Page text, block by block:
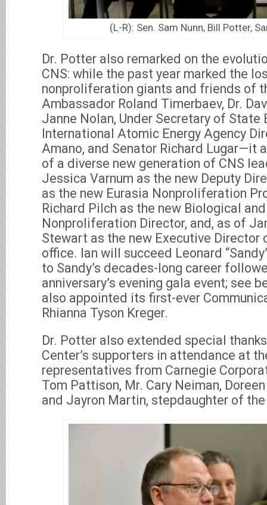
(L-R): Sen. Sam Nunn, Bill Potter,
Dr. Potter also remarked on the
CNS: while the past year marked the
nonproliferation giants and friends of
Ambassador Roland Timerbaev, Dr.
Janne Nolan, Under Secretary of State
International Atomic Energy Agency
Amano, and Senator Richard Lugar—it
of a diverse new generation of CNS
Jessica Varnum as the new Deputy
as the new Eurasia Nonproliferation
Richard Pilch as the new Biological
Nonproliferation Director, and, as of
Stewart as the new Executive Director
office. Ian will succeed Leonard
to Sandy’s decades-long career
anniversary’s evening gala event; see
also appointed its first-ever
Rhianna Tyson Kreger.
Dr. Potter also extended special
Center’s supporters in attendance at
representatives from Carnegie
Tom Pattison, Mr. Cary Neiman,
and Jayron Martin, stepdaughter of the